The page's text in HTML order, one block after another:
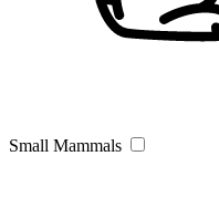
Small Mammals